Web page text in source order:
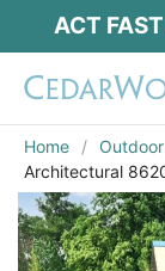
ACT
Home Outdoor
Architectural